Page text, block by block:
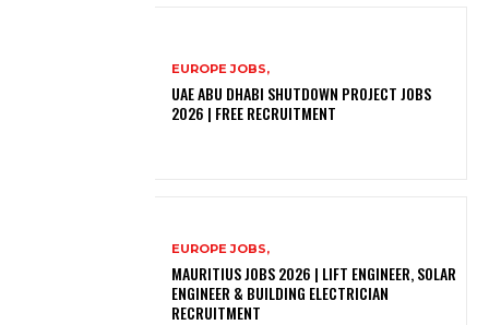
EUROPE JOBS,
UAE ABU DHABI SHUTDOWN PROJECT JOBS
2026 | FREE RECRUITMENT
EUROPE JOBS,
MAURITIUS JOBS 2026 | LIFT ENGINEER, SOLAR
ENGINEER & BUILDING ELECTRICIAN
RECRUITMENT